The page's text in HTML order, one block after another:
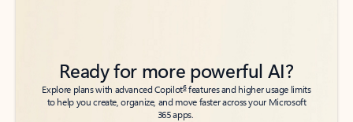
Ready for more powerful AI?
Explore plans with advanced Copilot6features and higher usage limits
to help you create, organize, and move faster across your Microsoft
365 apps.